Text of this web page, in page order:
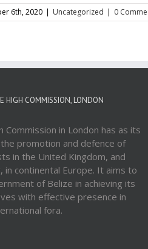
6th, 2020 | Uncategorized | 0
HIGH COMMISSION, LONDON
Commission in London has as its
promotion and defence of
in the United Kingdom, and
in continental Europe. It aims to
of Belize in achieving its
with effective presence in
fora.